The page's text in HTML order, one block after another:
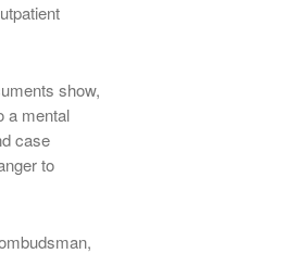
show,
a mental
case
to